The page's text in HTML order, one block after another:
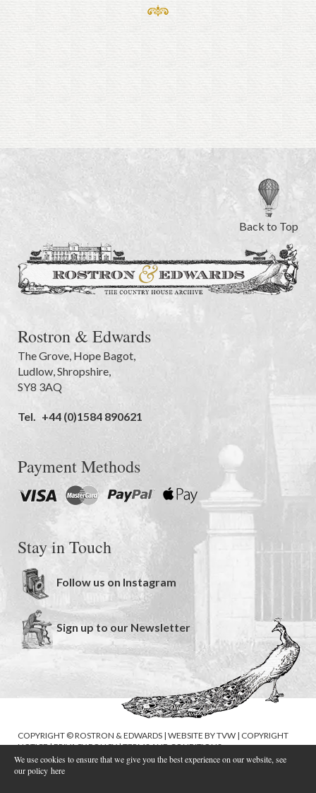
Back to Top
Rostron & Edwards
The Grove, Hope Bagot,
Ludlow,Shropshire,
SY8 3AQ
Tel. +44 (0)1584 890621
Payment Methods
Stay in Touch
Follow us on Instagram
Sign up to our Newsletter
COPYRIGHT © ROSTRON & EDWARDS | WEBSITE BYTVW | COPYRIGHT
NOTICE|PRIVACY POLICY|TERMS AND CONDITIONS
We use cookies to ensure that we give you the best experience on our website, see
our policy here